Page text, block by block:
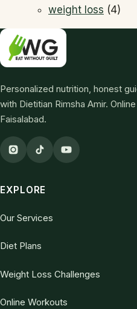
weight loss (4)
Personalized nutrition, honest
with Dietitian Rimsha Amir.
Faisalabad.
EXPLORE
Our Services
Diet Plans
Weight Loss Challenges
Online Workouts